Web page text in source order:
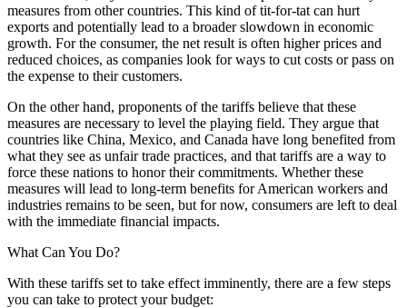
measures from other countries. This kind of tit-for-tat can hurt
exports and potentially lead to a broader slowdown in economic
growth. For the consumer, the net result is often higher prices and
reduced choices, as companies look for ways to cut costs or pass on
the expense to their customers.
On the other hand, proponents of the tariffs believe that these
measures are necessary to level the playing field. They argue that
countries like China, Mexico, and Canada have long benefited from
what they see as unfair trade practices, and that tariffs are a way to
force these nations to honor their commitments. Whether these
measures will lead to long-term benefits for American workers and
industries remains to be seen, but for now, consumers are left to deal
with the immediate financial impacts.
What Can You Do?
With these tariffs set to take effect imminently, there are a few steps
you can take to protect your budget: